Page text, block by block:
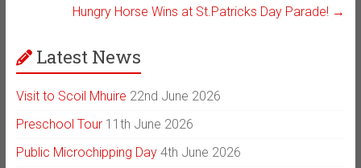
Hungry Horse Wins at St.Patricks Day Parade! →
Latest News
Visit to Scoil Mhuire 22nd June 2026
Preschool Tour 11th June 2026
Public Microchipping Day 4th June 2026